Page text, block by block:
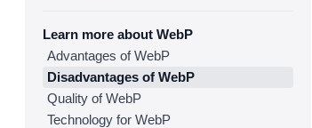
Learn more about WebP
Advantages of WebP
Disadvantages of WebP
Quality of WebP
Technology for WebP